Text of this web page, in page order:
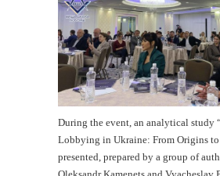
During the event, an analytical study
Lobbying in Ukraine: From Origins to
presented, prepared by a group of